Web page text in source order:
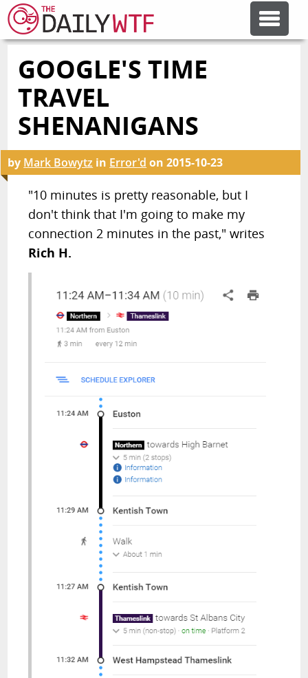
FEATURE ARTICLES
CODESOD
ERROR'D
FORUMS
RANDOM ARTICLE
GOOGLE'S TIME
TRAVEL
SHENANIGANS
by Mark Bowytz in Error'd on2015-10-23
"10 minutes is pretty reasonable, but I
don't think that I'm going to make my
connection 2 minutes in the past," writes
Rich H.